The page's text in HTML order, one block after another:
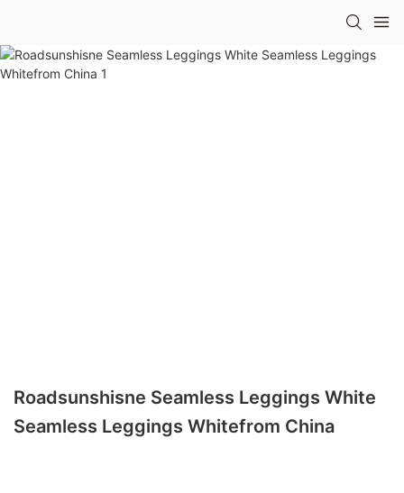
Roadsunshisne Seamless Leggings White
Seamless Leggings Whitefrom China